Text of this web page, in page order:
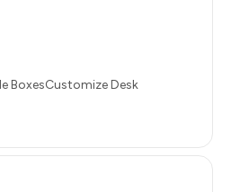
BoxesCustomize Desk